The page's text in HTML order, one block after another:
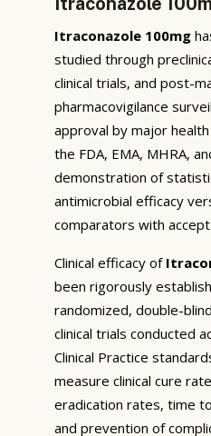
Itraconazole 100mg
studied through
clinical trials, and post-
pharmacovigilance
approval by major
the FDA, EMA, MHRA,
demonstration of
antimicrobial efficacy
comparators with
Clinical efficacy of
been rigorously
randomized, double-
clinical trials conducted
Clinical Practice
measure clinical cure
eradication rates, time
and prevention of